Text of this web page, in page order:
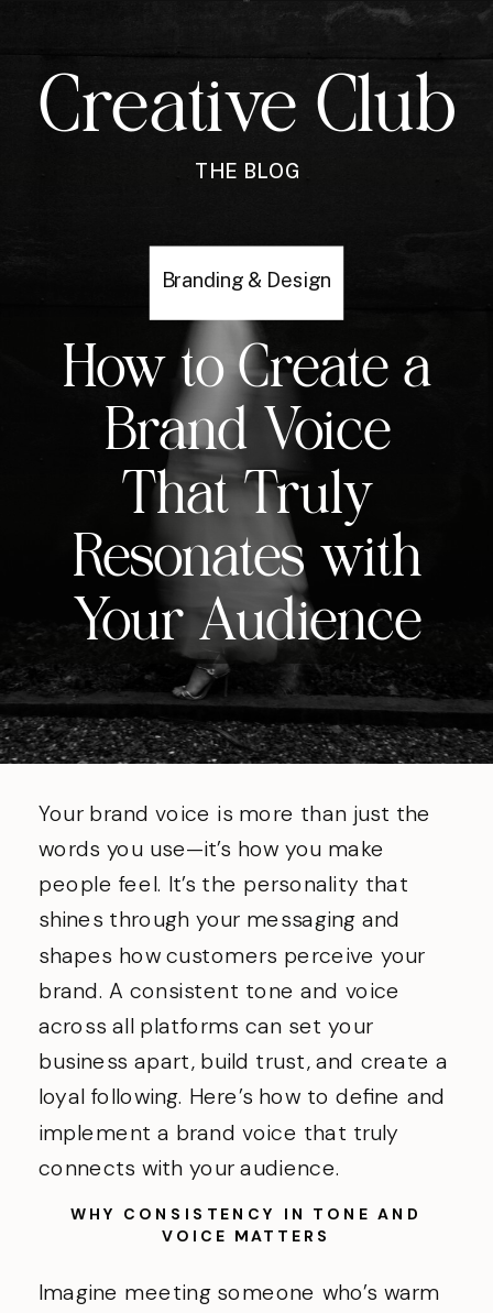
Creative Club
THE BLOG
Branding & Design
How to Create a
Brand Voice
That Truly
Resonates with
Your Audience
Your brand voice is more than just the
words you use—it’s how you make
people feel. It’s the personality that
shines through your messaging and
shapes how customers perceive your
brand. A consistent tone and voice
across all platforms can set your
business apart, build trust, and create a
loyal following. Here’s how to define and
implement a brand voice that truly
connects with your audience.
WHY CONSISTENCY IN TONE AND
VOICE MATTERS
Imagine meeting someone who’s warm